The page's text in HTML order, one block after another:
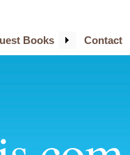
Books Contact